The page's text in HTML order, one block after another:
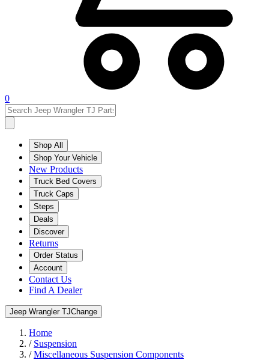
0
Shop All
Shop Your Vehicle
New Products
Truck Bed Covers
Truck Caps
Steps
Deals
Discover
Returns
Order Status
Account
Contact Us
Find A Dealer
Jeep Wrangler TJChange
Home
/ Suspension
/Miscellaneous Suspension Components